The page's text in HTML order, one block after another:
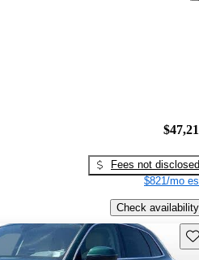
Fees not disclosed
$821/mo
Check availability